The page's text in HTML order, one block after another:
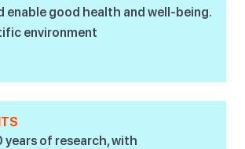
enable good health and well-being.
environment
years of research, with